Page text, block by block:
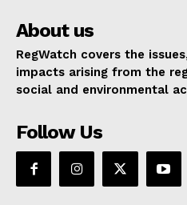
About us
RegWatch covers the
impacts arising from the
social and environmental
Follow Us